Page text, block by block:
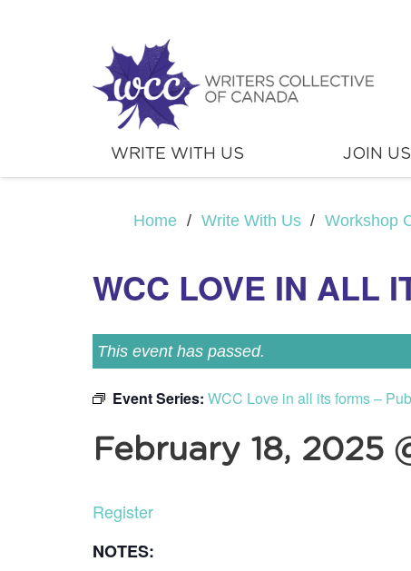
WRITE WITH US JOIN US
Home / Write With Us / Workshop
WCC LOVE IN ALL
This event has passed.
Event Series: WCC Love in all its forms –
February 18, 2025
Register
NOTES: